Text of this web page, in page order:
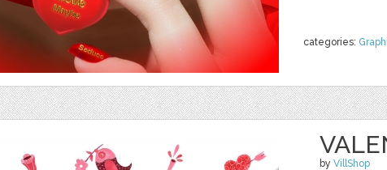
categories:
by VillShop